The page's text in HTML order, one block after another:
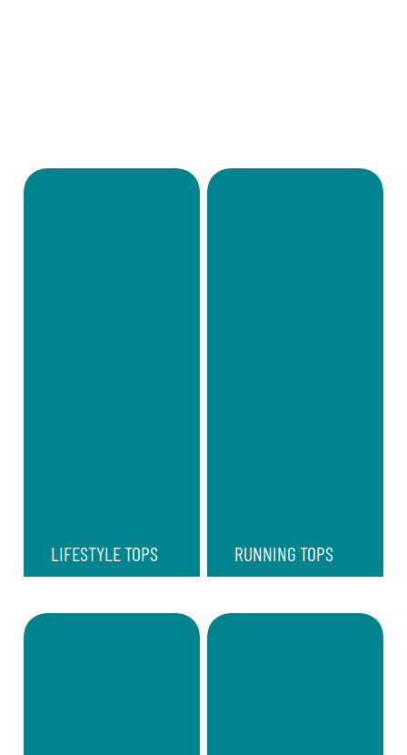
LIFESTYLE TOPS RUNNING TOPS